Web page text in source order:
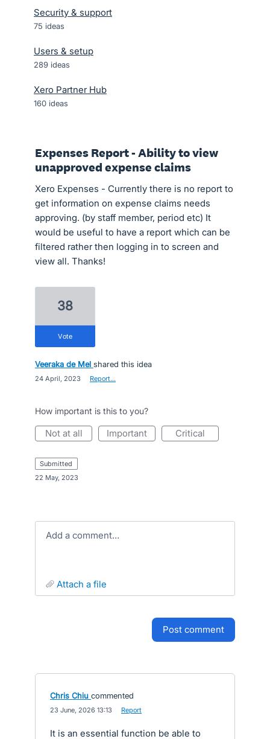
Security & support
75 ideas
Users & setup
289 ideas
Xero Partner Hub
160 ideas
Expenses Report - Ability to view
unapproved expense claims
Xero Expenses - Currently there is no report to
get information on expense claims needs
approving. (by staff member, period etc) It
would be useful to have a report which can be
filtered rather then logging in to screen and
view all. Thanks!
38
vote
Veeraka de Mel shared this idea
24 April, 2023 Report…
How important is this to you?
not at all important critical
submitted
22 May, 2023
Add a comment…
attach a file
post comment
Chris Chiu commented
23 June, 2026 13:13 Report
It is an essential function be able to